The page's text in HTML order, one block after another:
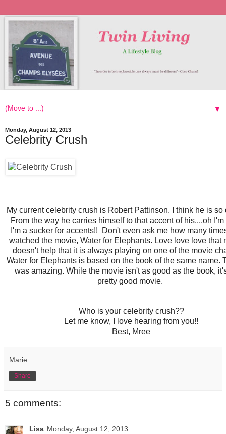
▼
Monday, August 12, 2013
Celebrity Crush
My current celebrity crush is Robert Pattinson. I think he is so
From the way he carries himself to that accent of his....oh
I'm a sucker for accents!! Don't even ask me how many
watched the movie, Water for Elephants. Love love love that
doesn't help that it is always playing on one of the movie
Water for Elephants is based on the book of the same name.
was amazing. While the movie isn't as good as the book,
pretty good movie.
Who is your celebrity crush??
Let me know, I love hearing from you!!
Best, Mree
Marie
Share
5 comments:
Lisa Monday, August 12, 2013